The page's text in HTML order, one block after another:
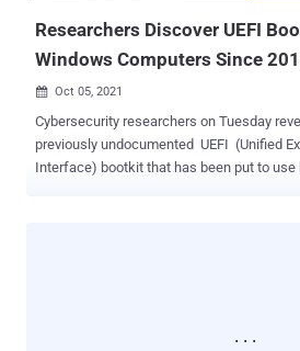
Researchers Discover UEFI
Windows Computers Since
 Oct 05, 2021
Cybersecurity researchers on Tuesday
previously undocumented UEFI (Unified
Interface) bootkit that has been put to use